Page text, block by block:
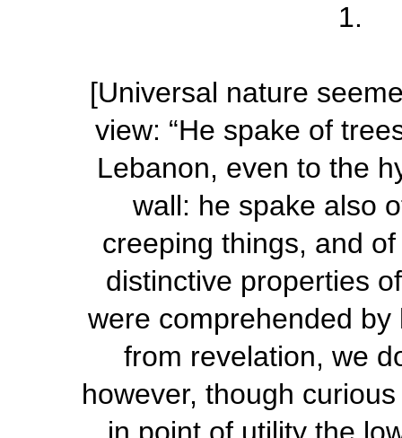
1.
[Universal nature
view: “He spake of
Lebanon, even to the
wall: he spake also
creeping things, and
distinctive properties
were comprehended
from revelation, we
however, though